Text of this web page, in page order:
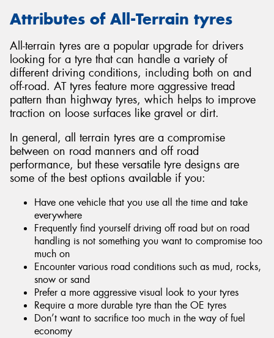
Attributes of All-Terrain tyres
All-terrain tyres are a popular upgrade for drivers
looking for a tyre that can handle a variety of
different driving conditions, including both on and
off-road. AT tyres feature more aggressive tread
pattern than highway tyres, which helps to improve
traction on loose surfaces like gravel or dirt.
In general, all terrain tyres are a compromise
between on road manners and off road
performance, but these versatile tyre designs are
some of the best options available if you:
Have one vehicle that you use all the time and take
everywhere
Frequently find yourself driving off road but on road
handling is not something you want to compromise too
much on
Encounter various road conditions such as mud, rocks,
snow or sand
Prefer a more aggressive visual look to your tyres
Require a more durable tyre than the OE tyres
Don’t want to sacrifice too much in the way of fuel
economy